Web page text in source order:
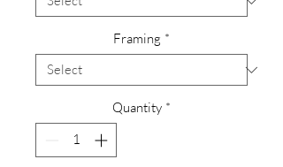
Framing *
Quantity *